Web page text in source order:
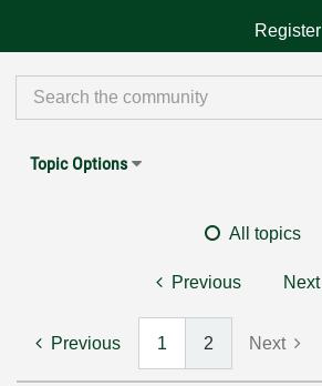
Register
Topic Options
All topics
Previous Next
Previous 1 2 Next